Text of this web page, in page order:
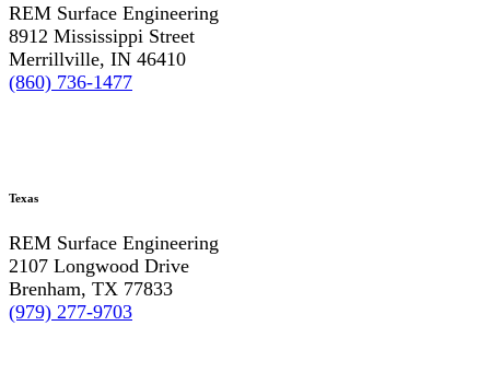
REM Surface Engineering
8912 Mississippi Street
Merrillville, IN 46410
(860) 736-1477
Texas
REM Surface Engineering
2107 Longwood Drive
Brenham, TX 77833
(979) 277-9703